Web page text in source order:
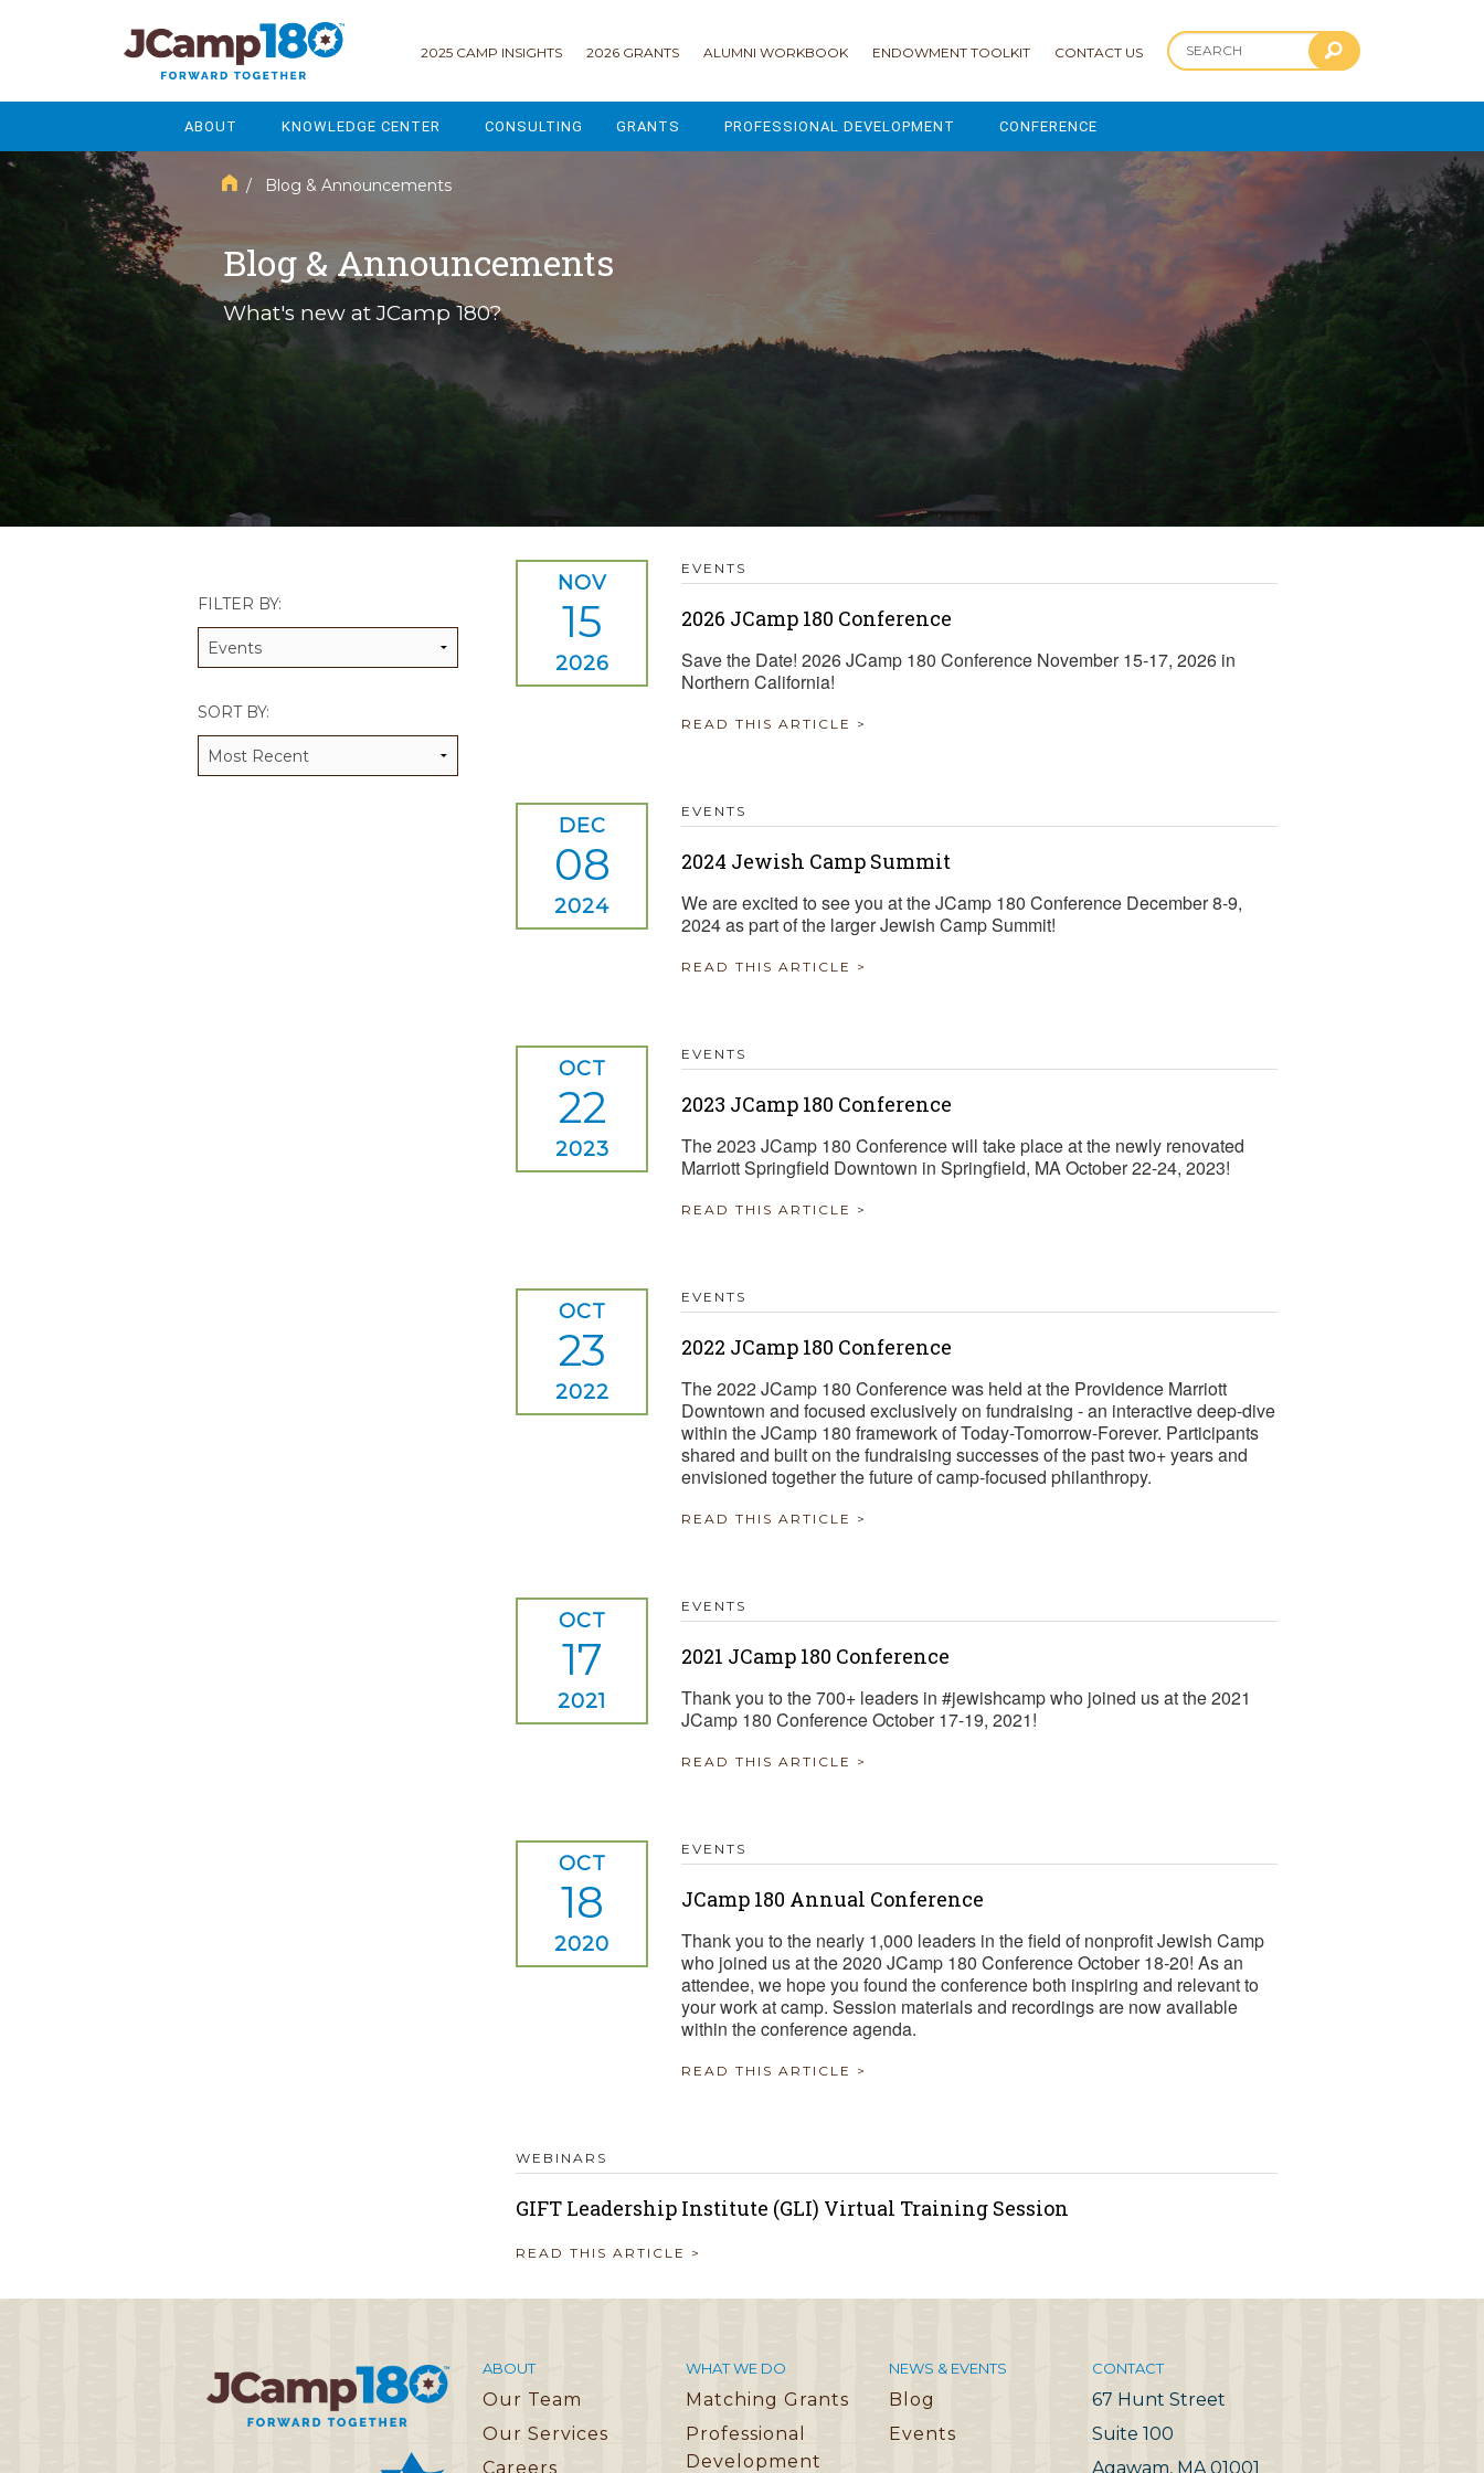
2025 CAMP INSIGHTS 2026 GRANTS ALUMNI WORKBOOK ENDOWMENT TOOLKIT CONTACT US
ABOUT
MISSION & VISION
CURRENT PARTICIPANTS
STAFF
JCAMP 180 LOGOS
KNOWLEDGE CENTER
GOVERNANCE
ENROLLMENT
FUNDRAISING
LEGACY & ENDOWMENT
MARKETING & COMMUNICATIONS
DATA MANAGEMENT
JCAMP 180 RESEARCH & EVALUATION
CONSULTING GRANTS PROFESSIONAL DEVELOPMENT
LEAP - LEADERSHIP ENGAGEMENT AND ADVANCEMENT PROGRAM
ENDOWMENT ACCELERATOR
TRAVEL REIMBURSEMENT POLICY
CONFERENCE
2025 CONFERENCE
/ Blog & Announcements
Blog & Announcements
What's new at JCamp 180?
FILTER BY:
SORT BY:
NOV
15
2026
EVENTS
2026 JCamp 180 Conference
Save the Date! 2026 JCamp 180 Conference November 15-17, 2026 in
Northern California!
READ THIS ARTICLE >
DEC
08
2024
EVENTS
2024 Jewish Camp Summit
We are excited to see you at the JCamp 180 Conference December 8-9,
2024 as part of the larger Jewish Camp Summit!
READ THIS ARTICLE >
OCT
22
2023
EVENTS
2023 JCamp 180 Conference
The 2023 JCamp 180 Conference will take place at the newly renovated
Marriott Springfield Downtown in Springfield, MA October 22-24, 2023!
READ THIS ARTICLE >
OCT
23
2022
EVENTS
2022 JCamp 180 Conference
The 2022 JCamp 180 Conference was held at the Providence Marriott
Downtown and focused exclusively on fundraising - an interactive deep-dive
within the JCamp 180 framework of Today-Tomorrow-Forever. Participants
shared and built on the fundraising successes of the past two+ years and
envisioned together the future of camp-focused philanthropy.
READ THIS ARTICLE >
OCT
17
2021
EVENTS
2021 JCamp 180 Conference
Thank you to the 700+ leaders in #jewishcamp who joined us at the 2021
JCamp 180 Conference October 17-19, 2021!
READ THIS ARTICLE >
OCT
18
2020
EVENTS
JCamp 180 Annual Conference
Thank you to the nearly 1,000 leaders in the field of nonprofit Jewish Camp
who joined us at the 2020 JCamp 180 Conference October 18-20! As an
attendee, we hope you found the conference both inspiring and relevant to
your work at camp. Session materials and recordings are now available
within the conference agenda.
READ THIS ARTICLE >
WEBINARS
GIFT Leadership Institute (GLI) Virtual Training Session
READ THIS ARTICLE >
ABOUT
Our Team
Our Services
Careers
WHAT WE DO
Matching Grants
Professional
Development
NEWS & EVENTS
Blog
Events
CONTACT
67 Hunt Street
Suite 100
Agawam, MA 01001